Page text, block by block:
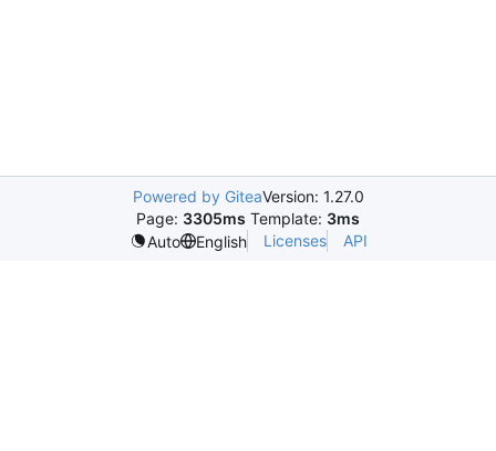
Powered by GiteaVersion: 1.27.0
Page: 3305ms Template: 3ms
Auto
English Licenses API